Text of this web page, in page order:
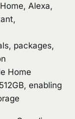
Alexa,
packages,
Home
enabling